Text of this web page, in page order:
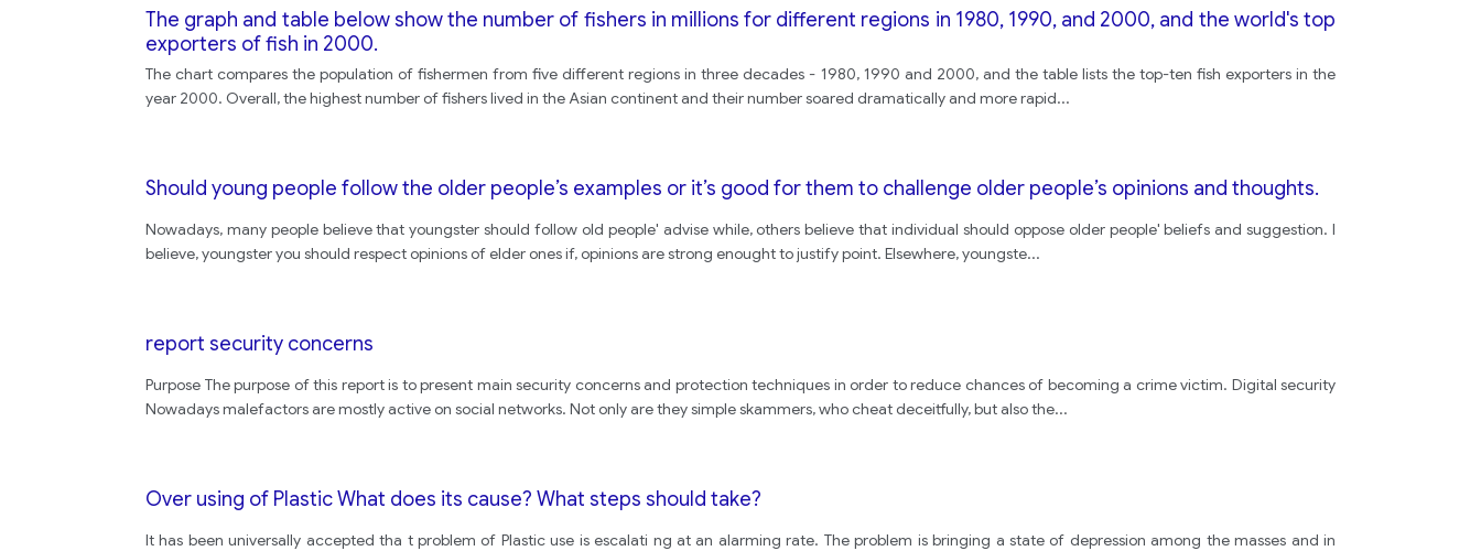
prepeared
seem
small
propesed
The graph and table below show the number of fishers in millions for different regions in 1980, 1990, and 2000, and the world's top
exporters of fish in 2000.
The chart compares the population of fishermen from five different regions in three decades - 1980, 1990 and 2000, and the table lists the top-ten fish exporters in the
year 2000. Overall, the highest number of fishers lived in the Asian continent and their number soared dramatically and more rapid...
Should young people follow the older people’s examples or it’s good for them to challenge older people’s opinions and thoughts.
Nowadays, many people believe that youngster should follow old people' advise while, others believe that individual should oppose older people' beliefs and suggestion. I
believe, youngster you should respect opinions of elder ones if, opinions are strong enought to justify point. Elsewhere, youngste...
report security concerns
Purpose The purpose of this report is to present main security concerns and protection techniques in order to reduce chances of becoming a crime victim. Digital security
Nowadays malefactors are mostly active on social networks. Not only are they simple skammers, who cheat deceitfully, but also the...
Over using of Plastic What does its cause? What steps should take?
It has been universally accepted tha t problem of Plastic use is escalati ng at an alarming rate. The problem is bringing a state of depression among the masses and in